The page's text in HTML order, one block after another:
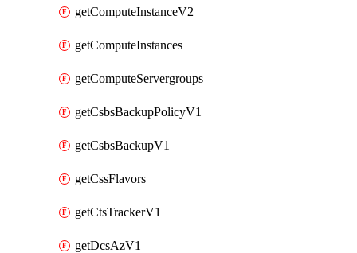
getComputeInstanceV2
getComputeInstances
getComputeServergroups
getCsbsBackupPolicyV1
getCsbsBackupV1
getCssFlavors
getCtsTrackerV1
getDcsAzV1